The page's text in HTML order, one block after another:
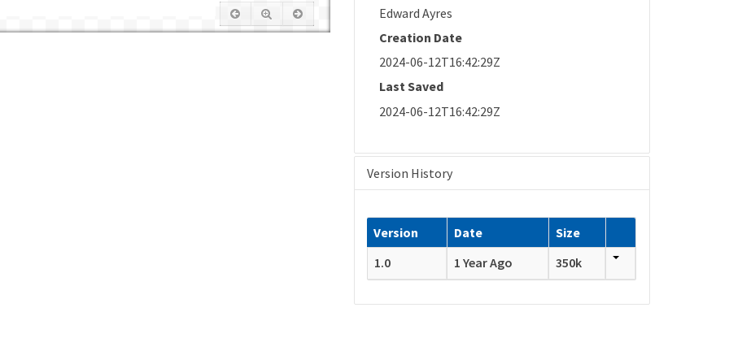
Edward Ayres
Creation Date
2024-06-12T16:42:29Z
Last Saved
2024-06-12T16:42:29Z
Version History
Version Date
Size
1.0
1 Year Ago 350k